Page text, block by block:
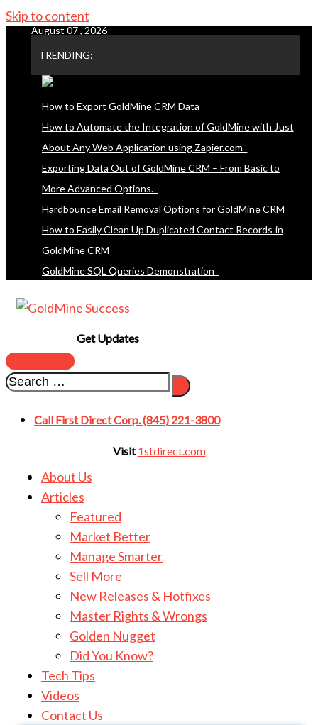
Skip to content
August 07 , 2026
TRENDING:
How to Export GoldMine CRM Data
How to Automate the Integration of GoldMine with Just
About Any Web Application using Zapier.com
Exporting Data Out of GoldMine CRM – From Basic to
More Advanced Options.
Hardbounce Email Removal Options for GoldMine CRM
How to Easily Clean Up Duplicated Contact Records in
GoldMine CRM
GoldMine SQL Queries Demonstration
Get Updates
SUBSCRIBE
Call First Direct Corp. (845) 221-3800
Visit1stdirect.com
About Us
Articles
Featured
Market Better
Manage Smarter
Sell More
New Releases & Hotfixes
Master Rights & Wrongs
Golden Nugget
Did You Know?
Tech Tips
Videos
Contact Us